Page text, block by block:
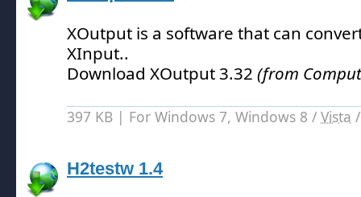
XOutput is a software that can
XInput..
Download XOutput 3.32 (from
397 KB | For Windows 7, Windows 8 / Vista
H2testw 1.4